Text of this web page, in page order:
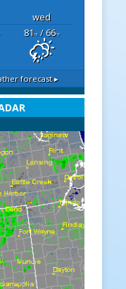
wed
81°F/ 66°F
forecast ▸